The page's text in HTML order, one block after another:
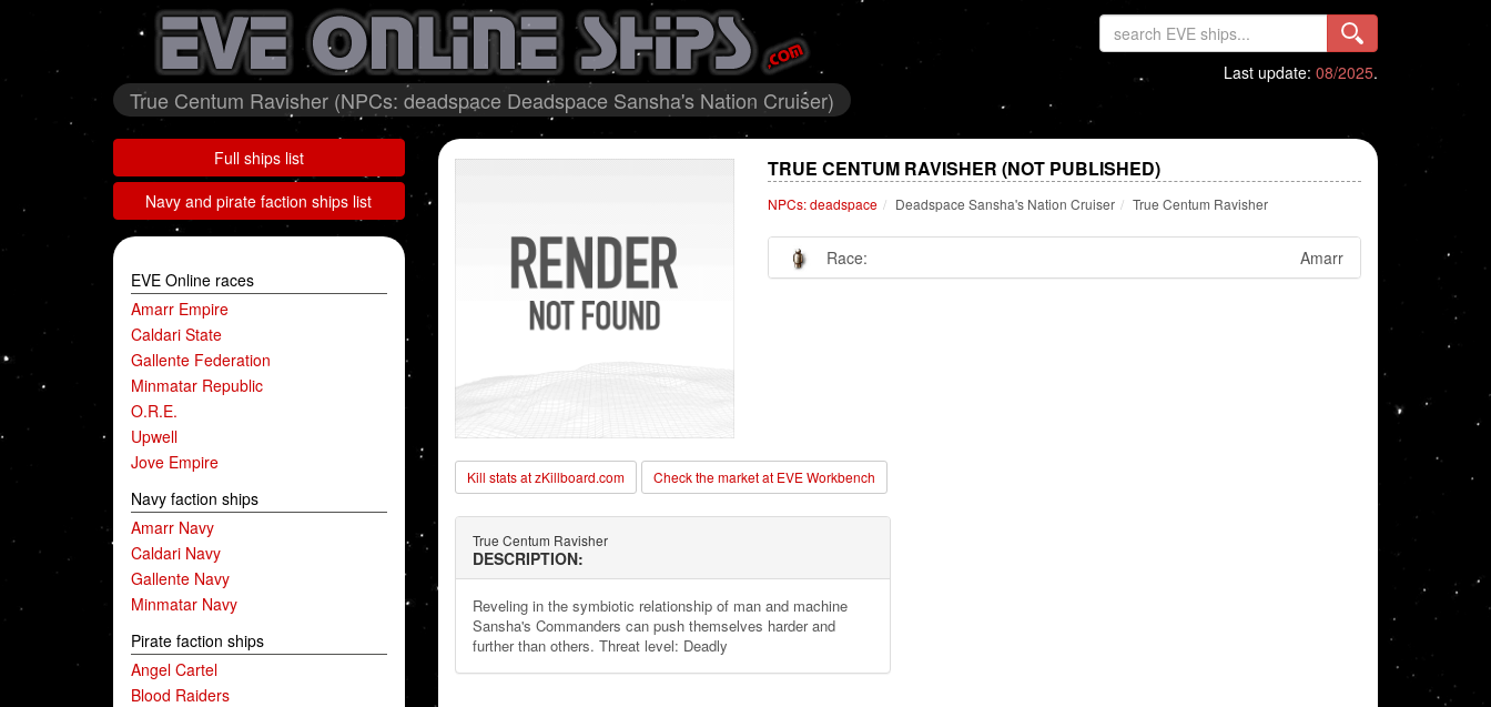
True Centum Ravisher (NPCs: deadspace Deadspace Sansha's Nation Cruiser)
Last update: 08/2025.
Full ships list
Navy and pirate faction ships list
EVE Online races
Amarr Empire
Caldari State
Gallente Federation
Minmatar Republic
O.R.E.
Upwell
Jove Empire
Navy faction ships
Amarr Navy
Caldari Navy
Gallente Navy
Minmatar Navy
Pirate faction ships
Angel Cartel
Blood Raiders
TRUE CENTUM RAVISHER (NOT PUBLISHED)
NPCs: deadspace Deadspace Sansha's Nation Cruiser True Centum Ravisher
Race: Amarr
Kill stats at zKillboard.com Check the market at EVE Workbench
True Centum Ravisher
DESCRIPTION:
Reveling in the symbiotic relationship of man and machine
Sansha's Commanders can push themselves harder and
further than others. Threat level: Deadly